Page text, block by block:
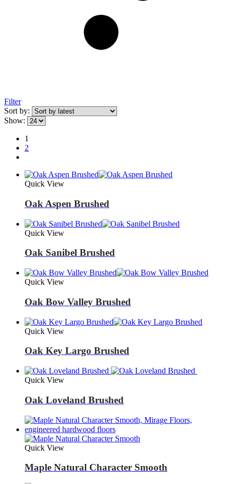
Filter
Sort by:
Show:
1
2
Quick View
Oak Aspen Brushed
Quick View
Oak Sanibel Brushed
Quick View
Oak Bow Valley Brushed
Quick View
Oak Key Largo Brushed
Quick View
Oak Loveland Brushed
Quick View
Maple Natural Character Smooth